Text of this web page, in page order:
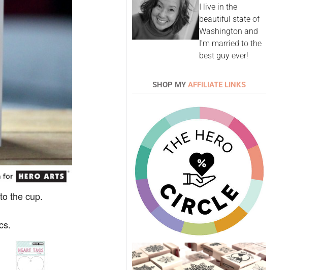
the cup.
I live in the
beautiful state of
Washington and
I'm married to the
best guy ever!
SHOP MY AFFILIATE LINKS